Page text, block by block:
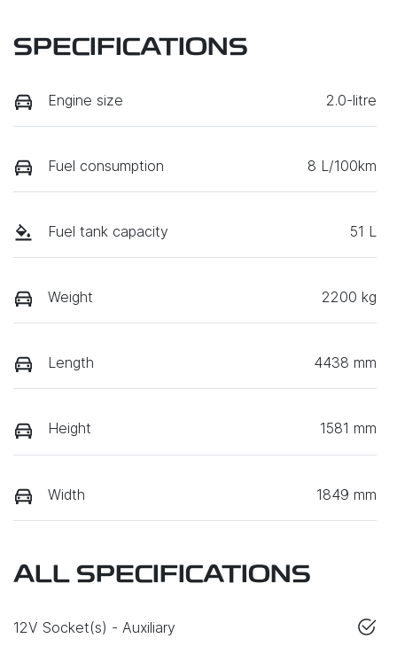
SPECIFICATIONS
Engine size 2.0-litre
Fuel consumption 8 L/100km
Fuel tank capacity 51 L
Weight 2200 kg
Length 4438 mm
Height 1581 mm
Width 1849 mm
ALL SPECIFICATIONS
12V Socket(s) - Auxiliary